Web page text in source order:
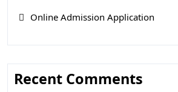
Online Admission Application
Recent Comments